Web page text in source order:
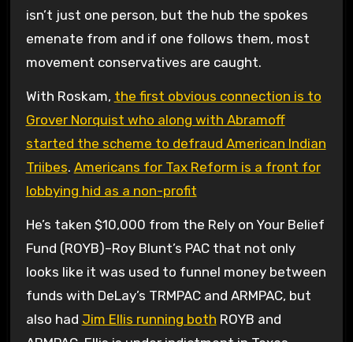
isn’t just one person, but the hub the spokes
emenate from and if one follows them, most
movement conservatives are caught.
With Roskam, the first obvious connection is to
Grover Norquist who along with Abramoff
started the scheme to defraud American Indian
Triibes. Americans for Tax Reform is a front for
lobbying hid as a non-profit
He’s taken $10,000 from the Rely on Your Belief
Fund (ROYB)–Roy Blunt’s PAC that not only
looks like it was used to funnel money between
funds with DeLay’s TRMPAC and ARMPAC, but
also had Jim Ellis running both ROYB and